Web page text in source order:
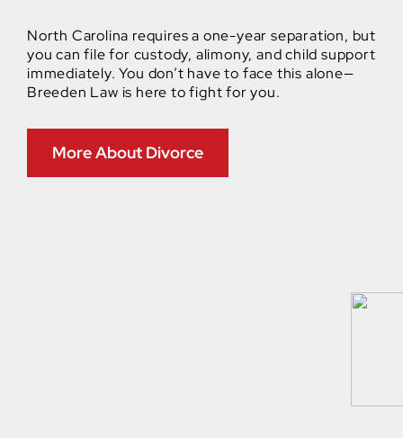
North Carolina requires a one-year separation, but
you can file for custody, alimony, and child support
immediately. You don’t have to face this alone—
Breeden Law is here to fight for you.
More About Divorce